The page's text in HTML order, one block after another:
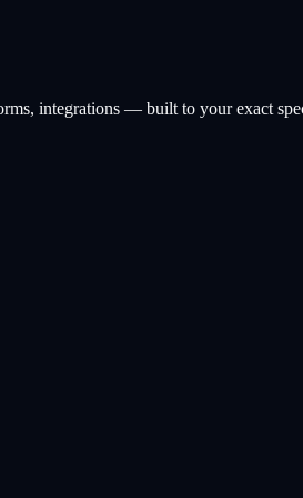
integrations — built to your exact